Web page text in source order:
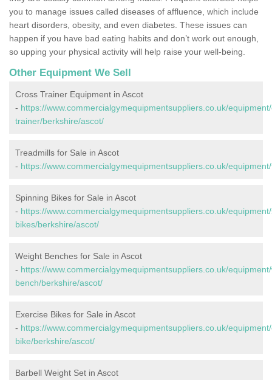
you to manage issues called diseases of affluence, which include
heart disorders, obesity, and even diabetes. These issues can
happen if you have bad eating habits and don’t work out enough,
so upping your physical activity will help raise your well-being.
Other Equipment We Sell
Cross Trainer Equipment in Ascot
- https://www.commercialgymequipmentsuppliers.co.uk/
trainer/berkshire/ascot/
Treadmills for Sale in Ascot
- https://www.commercialgymequipmentsuppliers.co.uk/
Spinning Bikes for Sale in Ascot
- https://www.commercialgymequipmentsuppliers.co.uk/
bikes/berkshire/ascot/
Weight Benches for Sale in Ascot
- https://www.commercialgymequipmentsuppliers.co.uk/
bench/berkshire/ascot/
Exercise Bikes for Sale in Ascot
- https://www.commercialgymequipmentsuppliers.co.uk/
bike/berkshire/ascot/
Barbell Weight Set in Ascot